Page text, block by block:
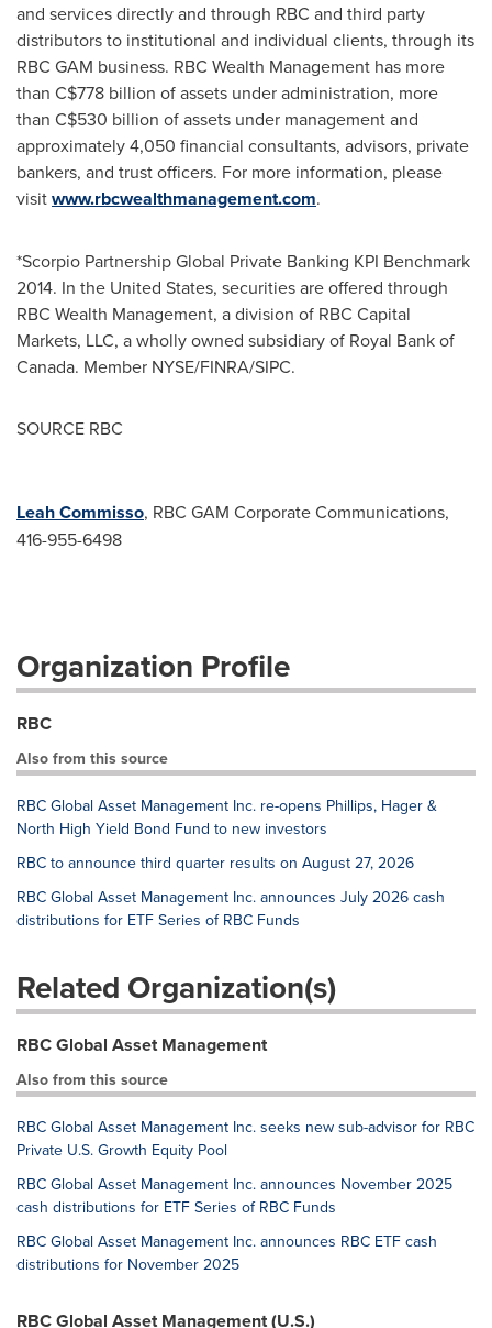
and services directly and through RBC and third party
distributors to institutional and individual clients, through its
RBC GAM business. RBC Wealth Management has more
than C$778 billion of assets under administration, more
than C$530 billion of assets under management and
approximately 4,050 financial consultants, advisors, private
bankers, and trust officers. For more information, please
visitwww.rbcwealthmanagement.com.
*Scorpio Partnership Global Private Banking KPI Benchmark
2014. In the United States, securities are offered through
RBC Wealth Management, a division of RBC Capital
Markets, LLC, a wholly owned subsidiary of Royal Bank of
Canada. Member NYSE/FINRA/SIPC.
SOURCE RBC
Leah Commisso, RBC GAM Corporate Communications,
416-955-6498
Organization Profile
RBC
Also from this source
RBC Global Asset Management Inc. re-opens Phillips, Hager &
North High Yield Bond Fund to new investors
RBC to announce third quarter results on August 27, 2026
RBC Global Asset Management Inc. announces July 2026 cash
distributions for ETF Series of RBC Funds
Related Organization(s)
RBC Global Asset Management
Also from this source
RBC Global Asset Management Inc. seeks new sub-advisor for RBC
Private U.S. Growth Equity Pool
RBC Global Asset Management Inc. announces November 2025
cash distributions for ETF Series of RBC Funds
RBC Global Asset Management Inc. announces RBC ETF cash
distributions for November 2025
RBC Global Asset Management (U.S.)